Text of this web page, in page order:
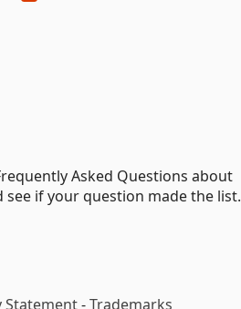
Asked Questions about
see if your question made the list.
Statement-Trademarks